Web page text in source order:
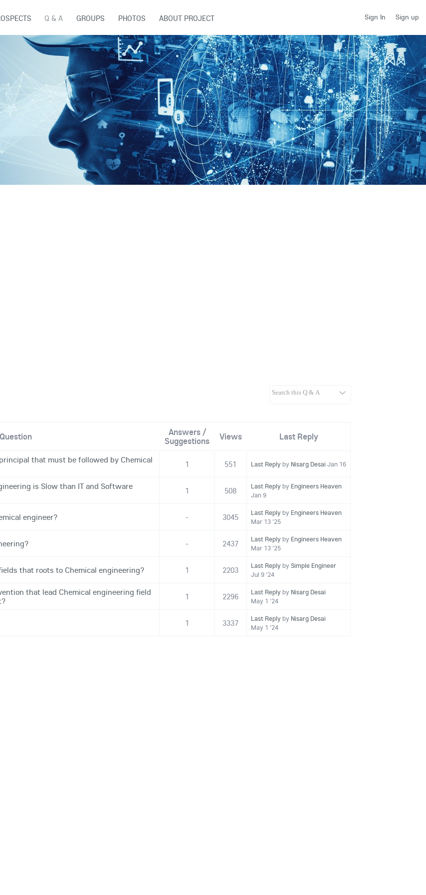
Sign In Sign up
Q & A GROUPS PHOTOS ABOUT PROJECT
Question
Answers /
Suggestions
Views Last Reply
that must be followed by Chemical
1 551 Last Replyby Nisarg Desai Jan 16
is Slow than IT and Software
1 508 Last Replyby Engineers Heaven
Jan 9
engineer? - 3045 Last Replyby Engineers Heaven
Mar 13 '25
- 2437 Last Replyby Engineers Heaven
Mar 13 '25
that roots to Chemical engineering? 1 2203 Last ReplybySimple Engineer
Jul 9 '24
that lead Chemical engineering field
1 2296 Last Replyby Nisarg Desai
May 1 '24
1 3337 Last Replyby Nisarg Desai
May 1 '24